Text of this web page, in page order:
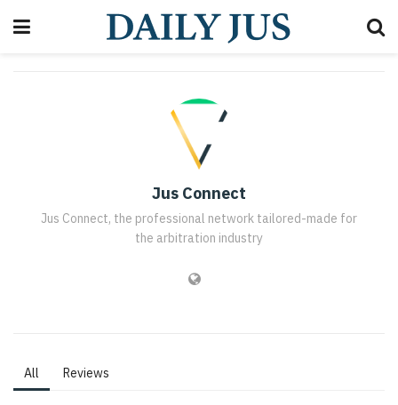
Jus Connect
Jus Connect, the professional network tailored-made for
the arbitration industry
All Reviews